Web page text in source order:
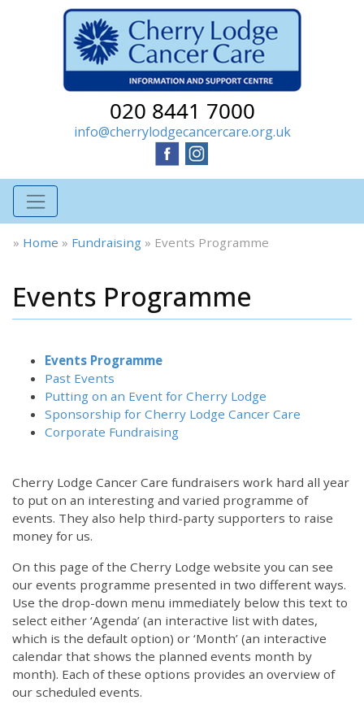
020 8441 7000
info@cherrylodgecancercare.org.uk
» Home » Fundraising » Events Programme
Events Programme
Events Programme
Past Events
Putting on an Event for Cherry Lodge
Sponsorship for Cherry Lodge Cancer Care
Corporate Fundraising
Cherry Lodge Cancer Care fundraisers work hard all year
to put on an interesting and varied programme of
events. They also help third-party supporters to raise
money for us.
On this page of the Cherry Lodge website you can see
our events programme presented in two different ways.
Use the drop-down menu immediately below this text to
select either ‘Agenda’ (an interactive list with dates,
which is the default option) or ‘Month’ (an interactive
calendar that shows the planned events month by
month). Each of these options provides an overview of
our scheduled events.